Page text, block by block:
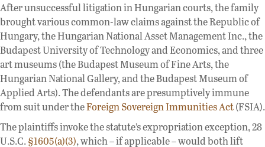
After unsuccessful litigation in Hungarian courts, the family
brought various common-law claims against the Republic of
Hungary, the Hungarian National Asset Management Inc., the
Budapest University of Technology and Economics, and three
art museums (the Budapest Museum of Fine Arts, the
Hungarian National Gallery, and the Budapest Museum of
Applied Arts). The defendants are presumptively immune
from suit under theForeign Sovereign Immunities Act(FSIA).
The plaintiffs invoke the statute’s expropriation exception, 28
U.S.C.§1605(a)(3), which – if applicable – would both lift